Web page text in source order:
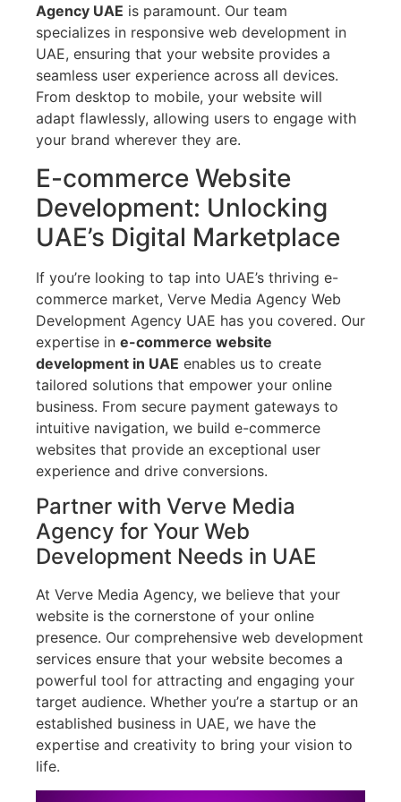
Agency UAE is paramount. Our team
specializes in responsive web development in
UAE, ensuring that your website provides a
seamless user experience across all devices.
From desktop to mobile, your website will
adapt flawlessly, allowing users to engage with
your brand wherever they are.
E-commerce Website
Development: Unlocking
UAE’s Digital Marketplace
If you’re looking to tap into UAE’s thriving e-
commerce market, Verve Media Agency Web
Development Agency UAE has you covered. Our
expertise in e-commerce website
development in UAE enables us to create
tailored solutions that empower your online
business. From secure payment gateways to
intuitive navigation, we build e-commerce
websites that provide an exceptional user
experience and drive conversions.
Partner with Verve Media
Agency for Your Web
Development Needs in UAE
At Verve Media Agency, we believe that your
website is the cornerstone of your online
presence. Our comprehensive web development
services ensure that your website becomes a
powerful tool for attracting and engaging your
target audience. Whether you’re a startup or an
established business in UAE, we have the
expertise and creativity to bring your vision to
life.